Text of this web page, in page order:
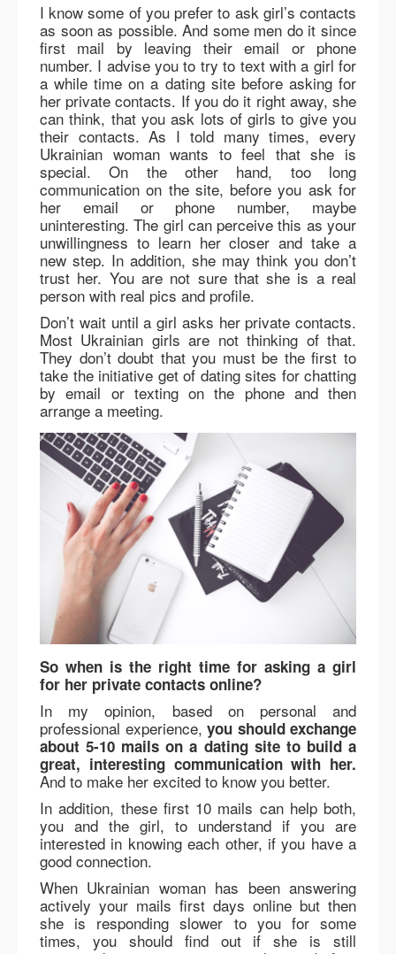
I know some of you prefer to ask girl’s contacts
as soon as possible. And some men do it since
first mail by leaving their email or phone
number. I advise you to try to text with a girl for
a while time on a dating site before asking for
her private contacts. If you do it right away, she
can think, that you ask lots of girls to give you
their contacts. As I told many times, every
Ukrainian woman wants to feel that she is
special. On the other hand, too long
communication on the site, before you ask for
her email or phone number, maybe
uninteresting. The girl can perceive this as your
unwillingness to learn her closer and take a
new step. In addition, she may think you don’t
trust her. You are not sure that she is a real
person with real pics and profile.
Don’t wait until a girl asks her private contacts.
Most Ukrainian girls are not thinking of that.
They don’t doubt that you must be the first to
take the initiative get of dating sites for chatting
by email or texting on the phone and then
arrange a meeting.
So when is the right time for asking a girl
for her private contacts online?
In my opinion, based on personal and
professional experience, you should exchange
about 5-10 mails on a dating site to build a
great, interesting communication with her.
And to make her excited to know you better.
In addition, these first 10 mails can help both,
you and the girl, to understand if you are
interested in knowing each other, if you have a
good connection.
When Ukrainian woman has been answering
actively your mails first days online but then
she is responding slower to you for some
times, you should find out if she is still